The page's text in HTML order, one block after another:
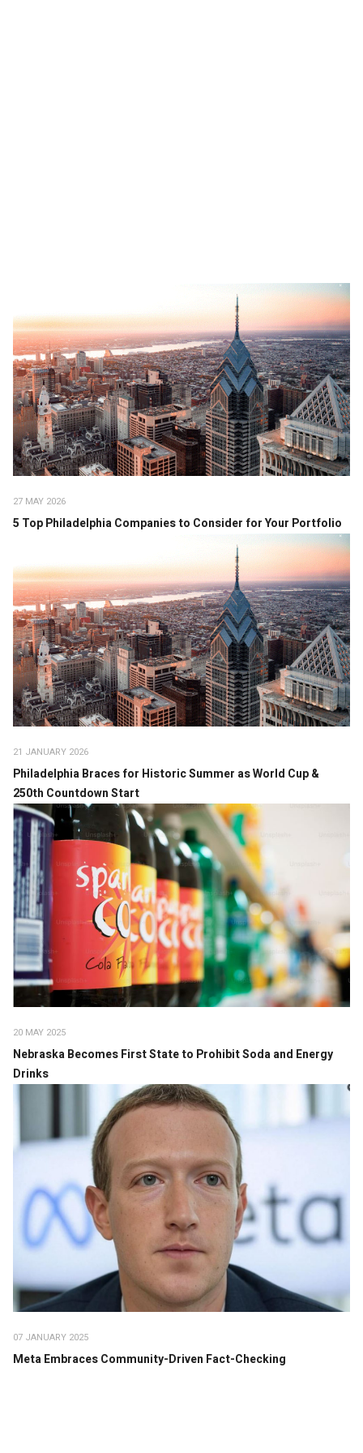
27 MAY 2026
5 Top Philadelphia Companies to Consider for Your Portfolio
21 JANUARY 2026
Philadelphia Braces for Historic Summer as World Cup &
250th Countdown Start
20 MAY 2025
Nebraska Becomes First State to Prohibit Soda and Energy
Drinks
07 JANUARY 2025
Meta Embraces Community-Driven Fact-Checking